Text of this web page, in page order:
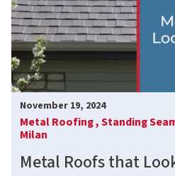
November 19, 2024
Metal Roofing ,Standing
Milan
Metal Roofs that